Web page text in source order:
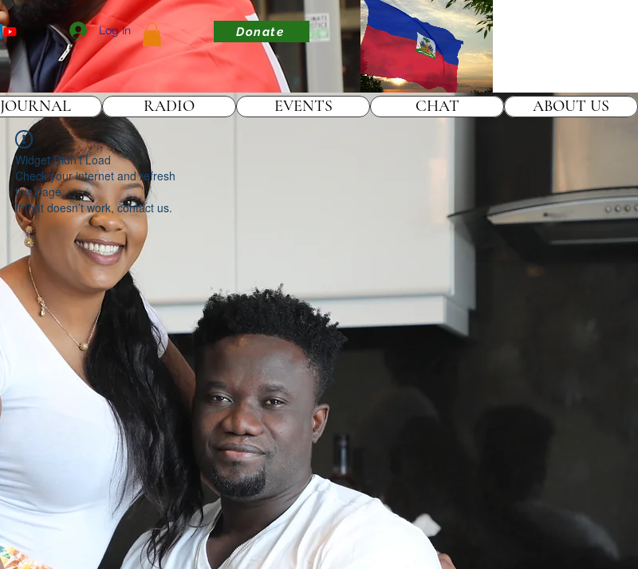
Log In Donate
Widget Didn’t Load
Check your internet and refresh
this page.
If that doesn’t work, contact us.
JOURNAL RADIO EVENTS CHAT ABOUT US